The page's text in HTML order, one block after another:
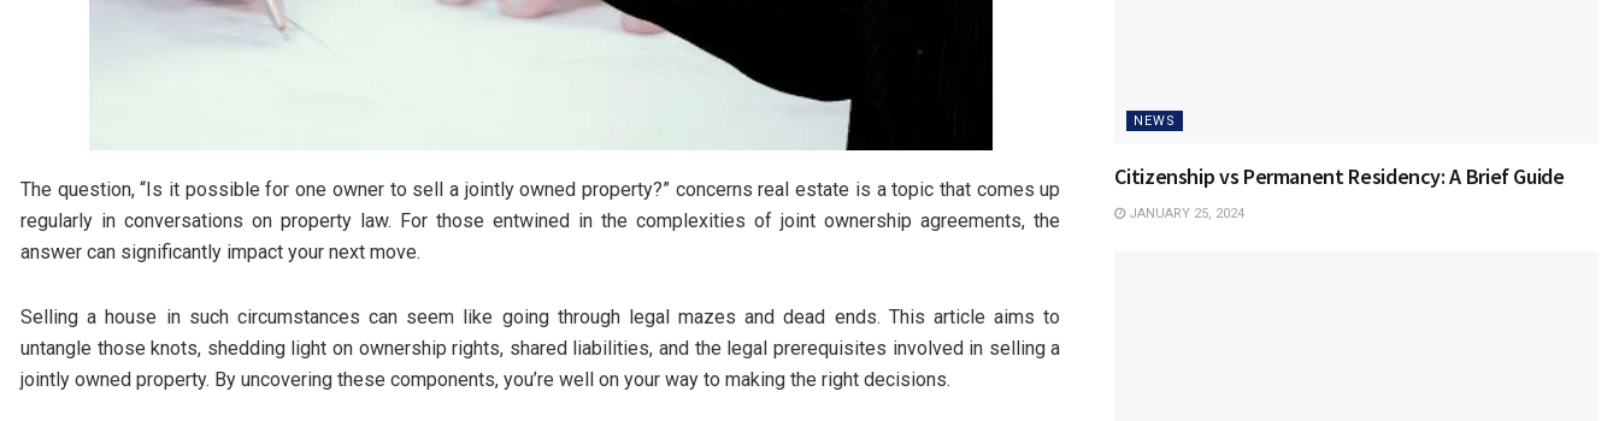
The question, “Is it possible for one owner to sell a jointly owned property?” concerns real estate is a topic that comes up
regularly in conversations on property law. For those entwined in the complexities of joint ownership agreements, the
answer can significantly impact your next move.
Selling a house in such circumstances can seem like going through legal mazes and dead ends. This article aims to
untangle those knots, shedding light on ownership rights, shared liabilities, and the legal prerequisites involved in selling a
jointly owned property. By uncovering these components, you’re well on your way to making the right decisions.
NEWS
Citizenship vs Permanent Residency: A Brief Guide
JANUARY 25, 2024